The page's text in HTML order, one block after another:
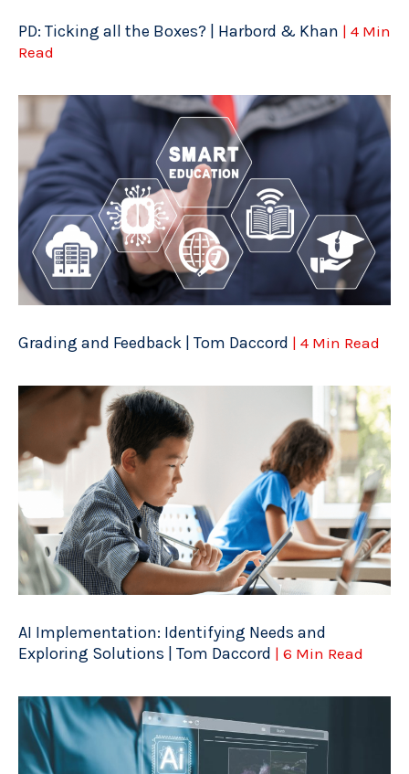
PD: Ticking all the Boxes? | Harbord & Khan | 4 Min
Read
Grading and Feedback | Tom Daccord | 4 Min Read
AI Implementation: Identifying Needs and
Exploring Solutions | Tom Daccord | 6 Min Read